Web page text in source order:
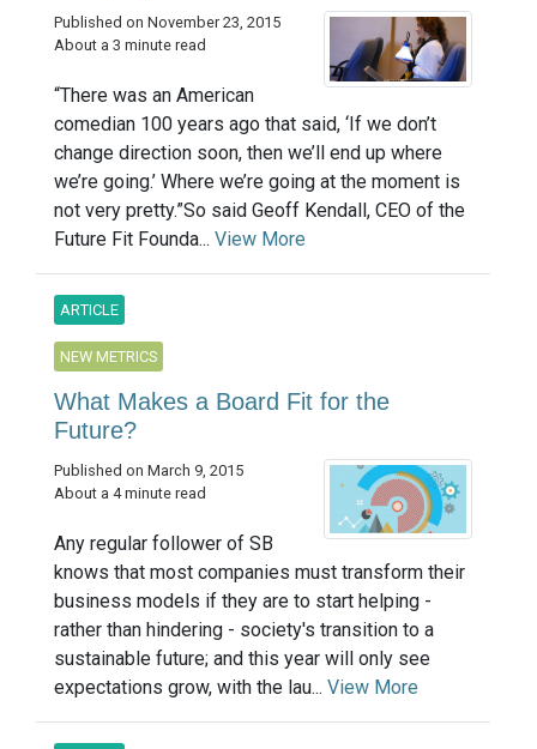
Published on November 23, 2015
About a 3 minute read
“There was an American
comedian 100 years ago that said, ‘If we don’t
change direction soon, then we’ll end up where
we’re going.’ Where we’re going at the moment is
not very pretty.”So said Geoff Kendall, CEO of the
Future Fit Founda... View More
ARTICLE
NEW METRICS
What Makes a Board Fit for the
Future?
Published on March 9, 2015
About a 4 minute read
Any regular follower of SB
knows that most companies must transform their
business models if they are to start helping -
rather than hindering - society's transition to a
sustainable future; and this year will only see
expectations grow, with the lau... View More